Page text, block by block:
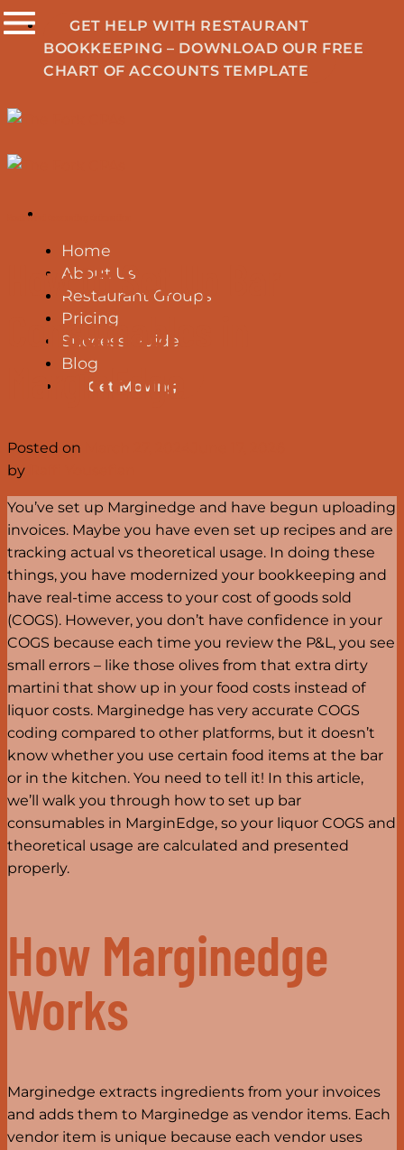
Skip
content
GET HELP WITH RESTAURANT
BOOKKEEPING – DOWNLOAD OUR FREE
CHART OF ACCOUNTS TEMPLATE
Home
About Us
Restaurant Groups
Pricing
Success Guide
Blog
Get Moving
Restaurant Accounting Automation
How to Set Up Bar
Consumables in
MarginEdge
Posted on
by
You’ve set up Marginedge and have begun uploading
invoices. Maybe you have even set up recipes and are
tracking actual vs theoretical usage. In doing these
things, you have modernized your bookkeeping and
have real-time access to your cost of goods sold
(COGS). However, you don’t have confidence in your
COGS because each time you review the P&L, you see
small errors – like those olives from that extra dirty
martini that show up in your food costs instead of
liquor costs. Marginedge has very accurate COGS
coding compared to other platforms, but it doesn’t
know whether you use certain food items at the bar
or in the kitchen. You need to tell it! In this article,
we’ll walk you through how to set up bar
consumables in MarginEdge, so your liquor COGS and
theoretical usage are calculated and presented
properly.
How Marginedge
Works
Marginedge extracts ingredients from your invoices
and adds them to Marginedge as vendor items. Each
vendor item is unique because each vendor uses